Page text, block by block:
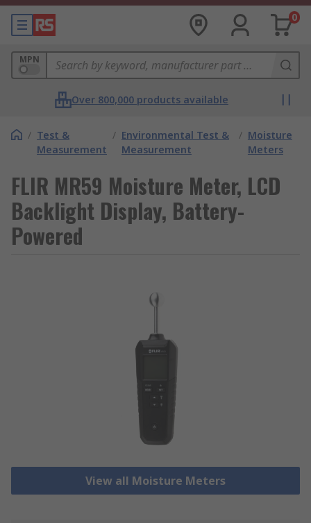
0
MPN
Over 800,000 products available
/ Test &
Measurement
/ Environmental Test &
Measurement
/ Moisture
Meters
FLIR MR59 Moisture Meter, LCD
Backlight Display, Battery-
Powered
View all Moisture Meters